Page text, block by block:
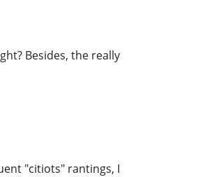
Besides, the really
"citiots" rantings, I